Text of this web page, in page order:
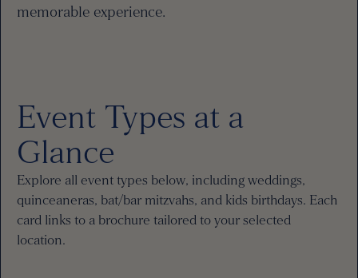
memorable experience.
Event Types at a
Glance
Explore all event types below, including weddings,
quinceaneras, bat/bar mitzvahs, and kids birthdays. Each
card links to a brochure tailored to your selected
location.